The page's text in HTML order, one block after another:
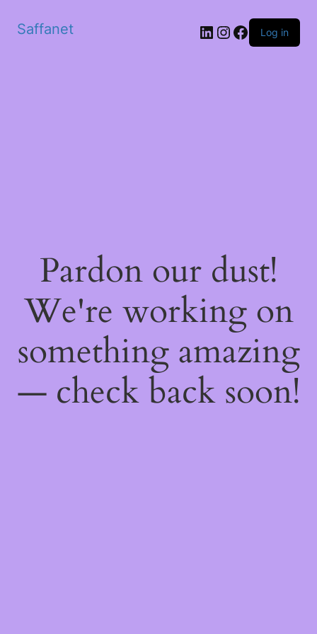
Saffanet Log in
Pardon our dust!
We're working on
something amazing
— check back soon!